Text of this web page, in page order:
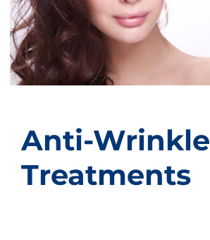
Anti-Wrinkle
Treatments